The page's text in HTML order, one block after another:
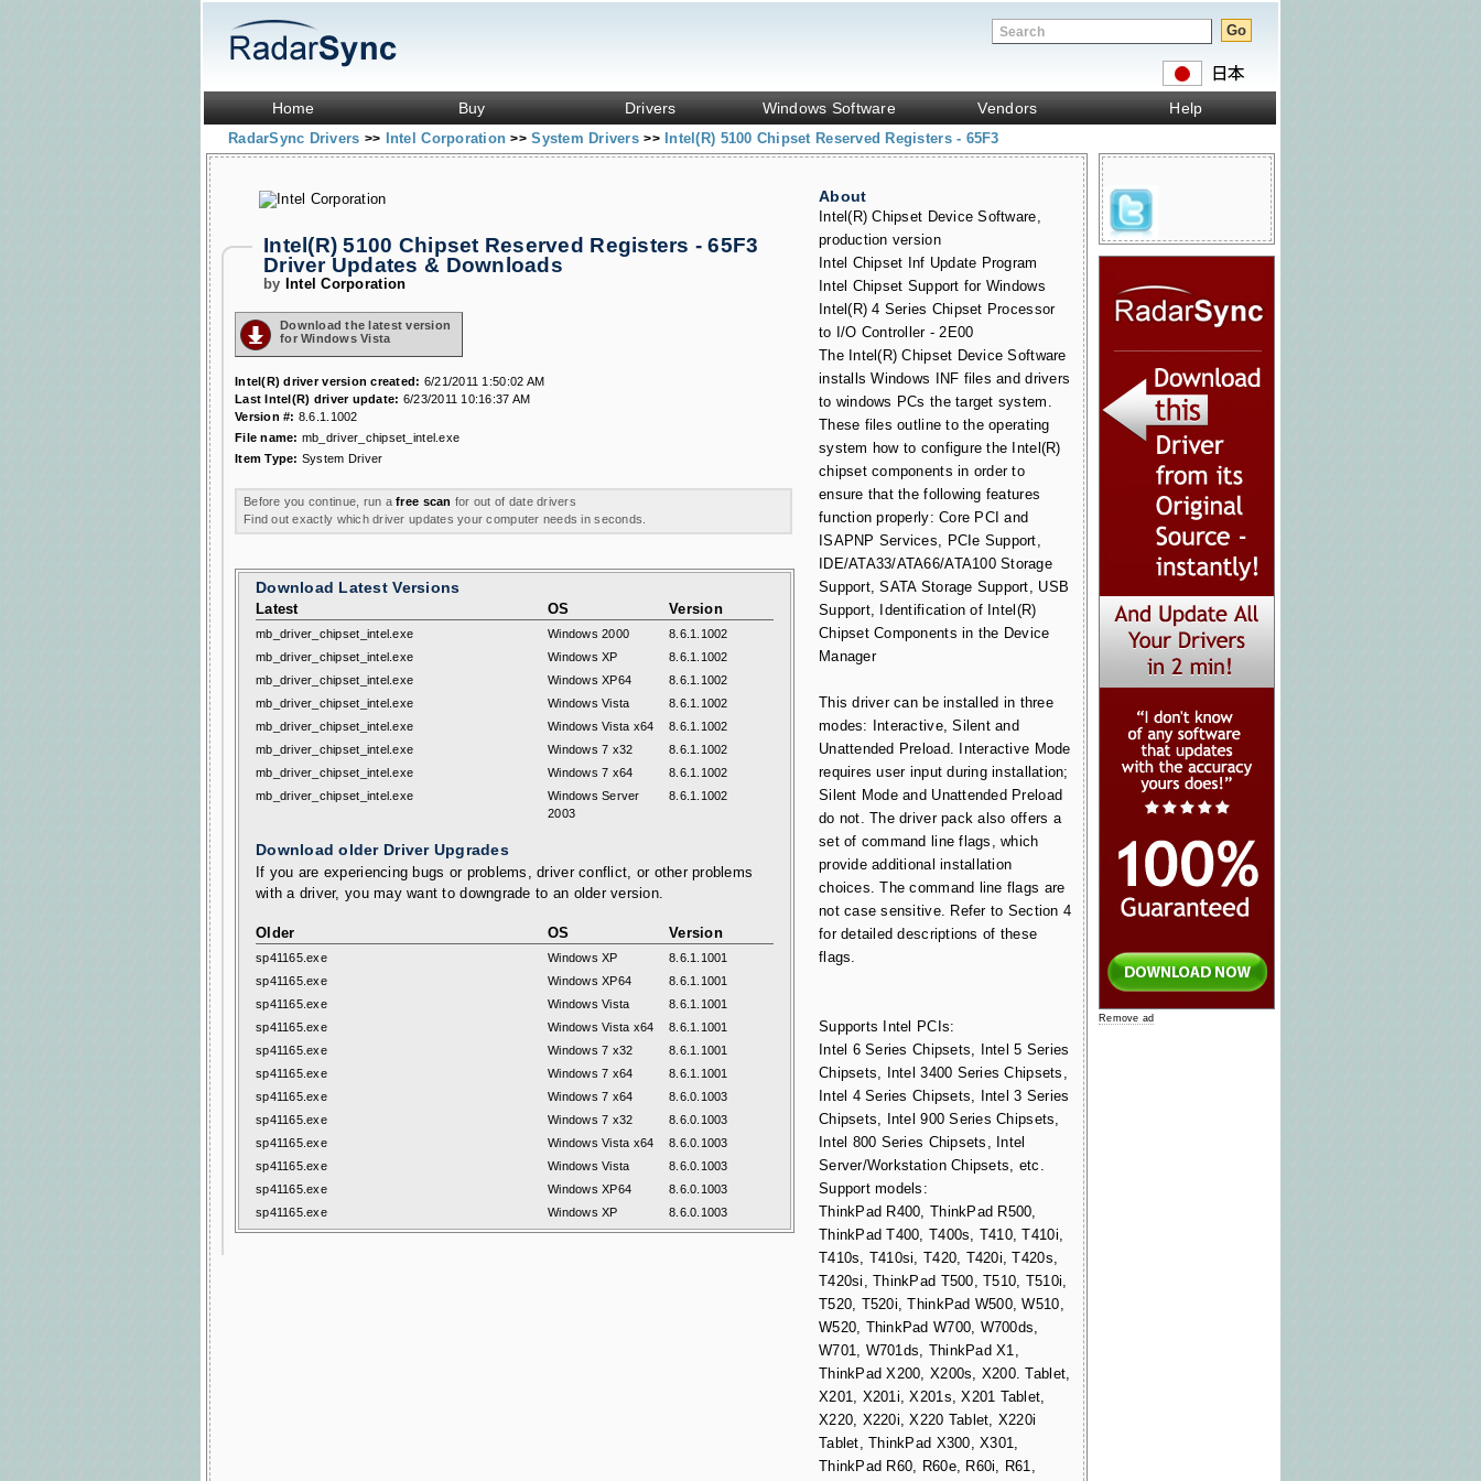
Home Buy Drivers Windows Software Vendors Help
RadarSync Drivers >> Intel Corporation>> System Drivers>> Intel(R) 5100 Chipset Reserved Registers - 65F3
About
Intel(R) Chipset Device Software,
production version
Intel Chipset Inf Update Program
Intel Chipset Support for Windows
Intel(R) 4 Series Chipset Processor
to I/O Controller - 2E00
The Intel(R) Chipset Device Software
installs Windows INF files and drivers
to windows PCs the target system.
These files outline to the operating
system how to configure the Intel(R)
chipset components in order to
ensure that the following features
function properly: Core PCI and
ISAPNP Services, PCIe Support,
IDE/ATA33/ATA66/ATA100 Storage
Support, SATA Storage Support, USB
Support, Identification of Intel(R)
Chipset Components in the Device
Manager
This driver can be installed in three
modes: Interactive, Silent and
Unattended Preload. Interactive Mode
requires user input during installation;
Silent Mode and Unattended Preload
do not. The driver pack also offers a
set of command line flags, which
provide additional installation
choices. The command line flags are
not case sensitive. Refer to Section 4
for detailed descriptions of these
flags.
Supports Intel PCIs:
Intel 6 Series Chipsets, Intel 5 Series
Chipsets, Intel 3400 Series Chipsets,
Intel 4 Series Chipsets, Intel 3 Series
Chipsets, Intel 900 Series Chipsets,
Intel 800 Series Chipsets, Intel
Server/Workstation Chipsets, etc.
Support models:
ThinkPad R400, ThinkPad R500,
ThinkPad T400, T400s, T410, T410i,
T410s, T410si, T420, T420i, T420s,
T420si, ThinkPad T500, T510, T510i,
T520, T520i, ThinkPad W500, W510,
W520, ThinkPad W700, W700ds,
W701, W701ds, ThinkPad X1,
ThinkPad X200, X200s, X200. Tablet,
X201, X201i, X201s, X201 Tablet,
X220, X220i, X220 Tablet, X220i
Tablet, ThinkPad X300, X301,
ThinkPad R60, R60e, R60i, R61,
Intel(R) 5100 Chipset Reserved Registers - 65F3
Driver Updates & Downloads
by Intel Corporation
Download the latest version
for Windows Vista
Intel(R) driver version created: 6/21/2011 1:50:02 AM
Last Intel(R) driver update: 6/23/2011 10:16:37 AM
Version #: 8.6.1.1002
File name: mb_driver_chipset_intel.exe
Item Type: System Driver
Before you continue, run afree scan for out of date drivers
Find out exactly which driver updates your computer needs in seconds.
Download Latest Versions
Latest OS Version
mb_driver_chipset_intel.exe Windows 2000
8.6.1.1002
mb_driver_chipset_intel.exe
Windows XP
8.6.1.1002
mb_driver_chipset_intel.exe
Windows XP64
8.6.1.1002
mb_driver_chipset_intel.exe
Windows Vista
8.6.1.1002
mb_driver_chipset_intel.exe
Windows Vista x64
8.6.1.1002
mb_driver_chipset_intel.exe
Windows 7 x32
8.6.1.1002
mb_driver_chipset_intel.exe
Windows 7 x64
8.6.1.1002
mb_driver_chipset_intel.exe
Windows Server
2003
8.6.1.1002
Download older Driver Upgrades
If you are experiencing bugs or problems, driver conflict, or other problems
with a driver, you may want to downgrade to an older version.
Older OS Version
sp41165.exe Windows XP
8.6.1.1001
sp41165.exe
Windows XP64
8.6.1.1001
sp41165.exe
Windows Vista
8.6.1.1001
sp41165.exe
Windows Vista x64
8.6.1.1001
sp41165.exe
Windows 7 x32
8.6.1.1001
sp41165.exe
Windows 7 x64
8.6.1.1001
sp41165.exe
Windows 7 x64
8.6.0.1003
sp41165.exe
Windows 7 x32
8.6.0.1003
sp41165.exe
Windows Vista x64
8.6.0.1003
sp41165.exe
Windows Vista
8.6.0.1003
sp41165.exe
Windows XP64
8.6.0.1003
sp41165.exe
Windows XP 8.6.0.1003
Remove ad